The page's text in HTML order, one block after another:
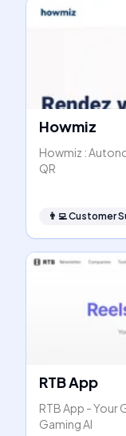
Howmiz
Howmiz :
QR
👨‍💻Customer
RTB App
RTB App - Your
Gaming AI